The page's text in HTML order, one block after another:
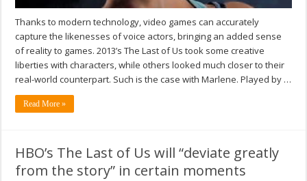
Thanks to modern technology, video games can accurately
capture the likenesses of voice actors, bringing an added sense
of reality to games. 2013’s The Last of Us took some creative
liberties with characters, while others looked much closer to their
real-world counterpart. Such is the case with Marlene. Played by …
Read More »
HBO’s The Last of Us will “deviate greatly
from the story” in certain moments